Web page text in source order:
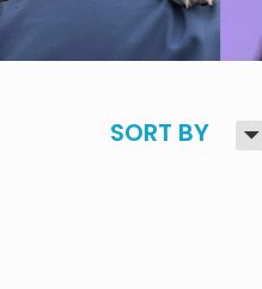
SORT BY H